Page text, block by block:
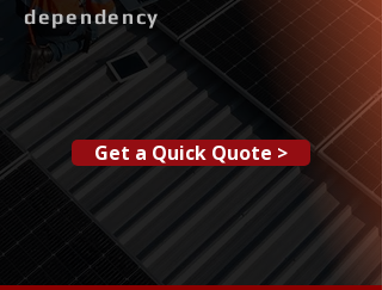
dependency
Get a Quick Quote >